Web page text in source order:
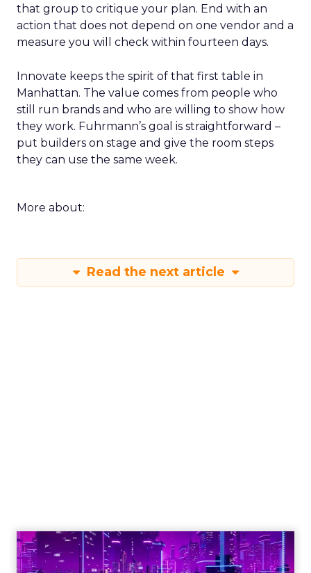
that group to critique your plan. End with an
action that does not depend on one vendor and a
measure you will check within fourteen days.
Innovate keeps the spirit of that first table in
Manhattan. The value comes from people who
still run brands and who are willing to show how
they work. Fuhrmann’s goal is straightforward –
put builders on stage and give the room steps
they can use the same week.
More about:
Read the next article
Engagement To
Empowerment - Winning in